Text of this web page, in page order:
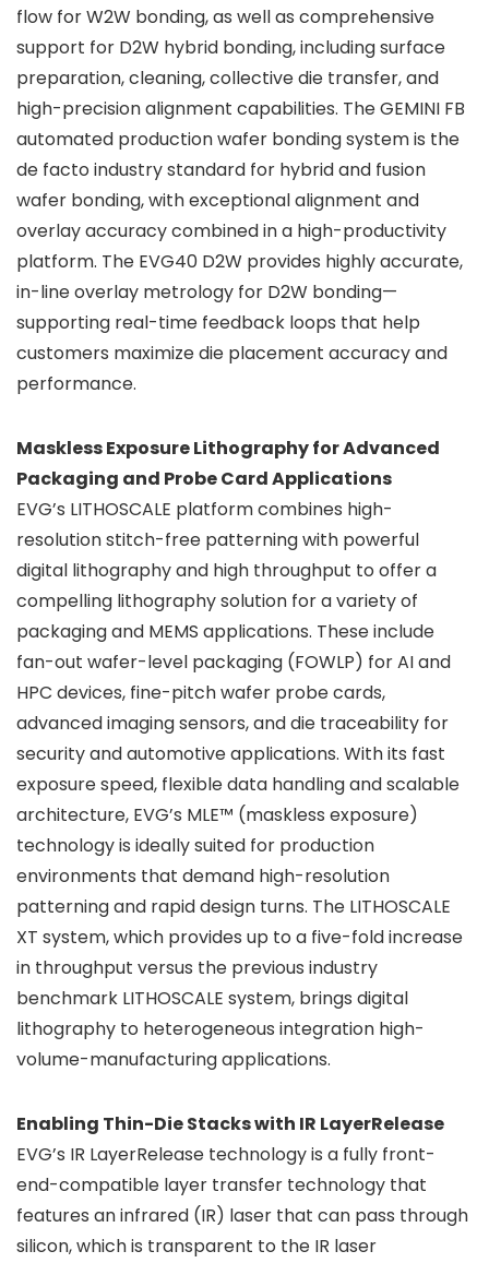
flow for W2W bonding, as well as comprehensive
support for D2W hybrid bonding, including surface
preparation, cleaning, collective die transfer, and
high-precision alignment capabilities. The GEMINI FB
automated production wafer bonding system is the
de facto industry standard for hybrid and fusion
wafer bonding, with exceptional alignment and
overlay accuracy combined in a high-productivity
platform. The EVG40 D2W provides highly accurate,
in-line overlay metrology for D2W bonding—
supporting real-time feedback loops that help
customers maximize die placement accuracy and
performance.
Maskless Exposure Lithography for Advanced
Packaging and Probe Card Applications
EVG’s LITHOSCALE platform combines high-
resolution stitch-free patterning with powerful
digital lithography and high throughput to offer a
compelling lithography solution for a variety of
packaging and MEMS applications. These include
fan-out wafer-level packaging (FOWLP) for AI and
HPC devices, fine-pitch wafer probe cards,
advanced imaging sensors, and die traceability for
security and automotive applications. With its fast
exposure speed, flexible data handling and scalable
architecture, EVG’s MLE™ (maskless exposure)
technology is ideally suited for production
environments that demand high-resolution
patterning and rapid design turns. The LITHOSCALE
XT system, which provides up to a five-fold increase
in throughput versus the previous industry
benchmark LITHOSCALE system, brings digital
lithography to heterogeneous integration high-
volume-manufacturing applications.
Enabling Thin-Die Stacks with IR LayerRelease
EVG’s IR LayerRelease technology is a fully front-
end-compatible layer transfer technology that
features an infrared (IR) laser that can pass through
silicon, which is transparent to the IR laser